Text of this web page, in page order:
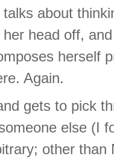
about
head off,
herself
Again.
gets to pick
else (I
other